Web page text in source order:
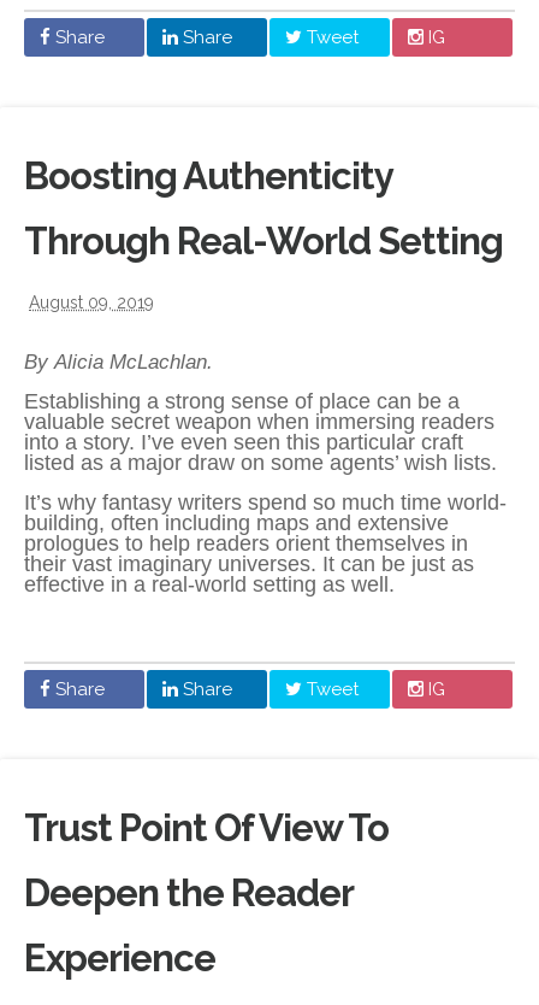
Share Share Tweet IG
Boosting Authenticity
Through Real-World Setting
August 09, 2019
By Alicia McLachlan.
Establishing a strong sense of place can be a
valuable secret weapon when immersing readers
into a story. I’ve even seen this particular craft
listed as a major draw on some agents’ wish lists.
It’s why fantasy writers spend so much time world-
building, often including maps and extensive
prologues to help readers orient themselves in
their vast imaginary universes. It can be just as
effective in a real-world setting as well.
Share Share Tweet IG
Trust Point Of View To
Deepen the Reader
Experience